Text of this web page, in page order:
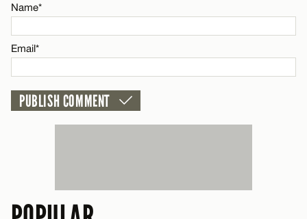
CANCEL
Name*
Email*